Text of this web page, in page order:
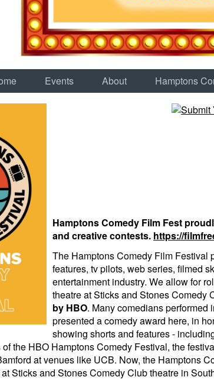
Events About Hamptons
Hamptons Comedy Film Fest
and creative contests. https://
The Hamptons Comedy Film Festival
features, tv pilots, web series, filmed
entertainment industry. We allow for
theatre at Sticks and Stones Comedy
by HBO. Many comedians
presented a comedy award here, in
showing shorts and features -
the HBO Hamptons Comedy Festival, the
at venues like UCB. Now, the Hamptons
Sticks and Stones Comedy Club theatre in